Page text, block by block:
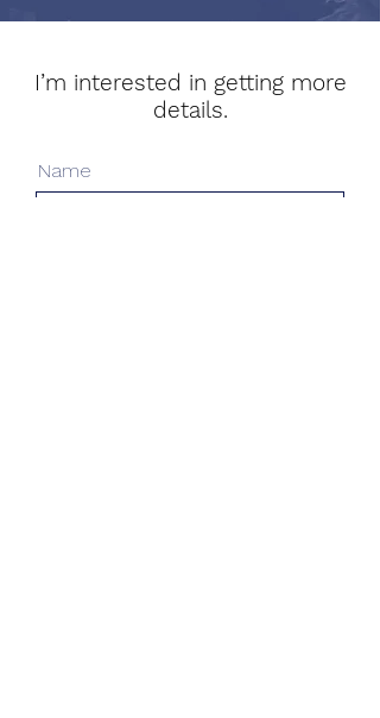
I’m interested in getting more
details.
Name